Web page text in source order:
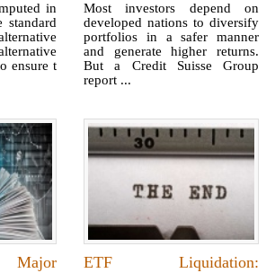
in
ensure t
Most investors depend on
developed nations to diversify
portfolios in a safer manner
and generate higher returns.
But a Credit Suisse Group
report ...
Major
ETF Liquidation: